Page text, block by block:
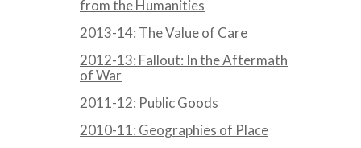
from the Humanities
2013-14: The Value of Care
2012-13: Fallout: In the Aftermath
of War
2011-12: Public Goods
2010-11: Geographies of Place